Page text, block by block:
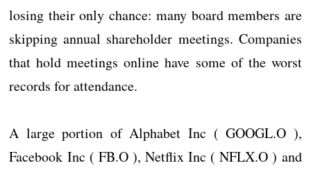
losing their only chance: many board members are
skipping annual shareholder meetings. Companies
that hold meetings online have some of the worst
records for attendance.
A large portion of Alphabet Inc ( GOOGL.O ),
Facebook Inc ( FB.O ), Netflix Inc ( NFLX.O ) and